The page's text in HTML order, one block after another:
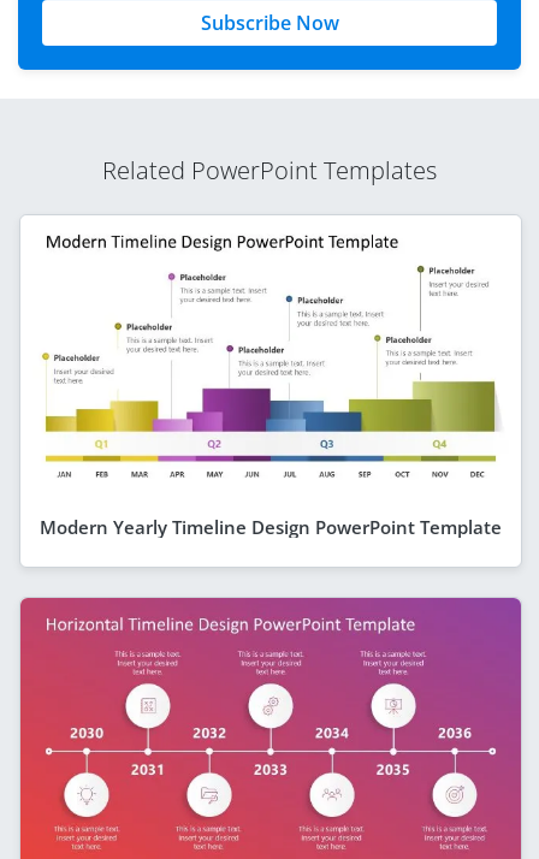
Subscribe Now
Related PowerPoint Templates
Modern Yearly Timeline Design PowerPoint Template